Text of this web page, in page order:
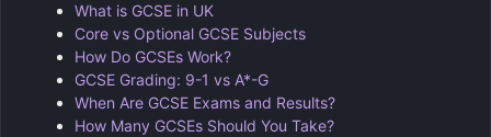
What is GCSE in UK
Core vs Optional GCSE Subjects
How Do GCSEs Work?
GCSE Grading: 9-1 vs A*-G
When Are GCSE Exams and Results?
How Many GCSEs Should You Take?